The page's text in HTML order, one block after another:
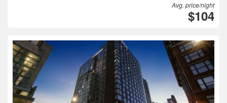
Avg. price/night
$104